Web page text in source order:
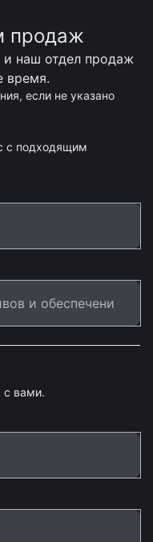
продаж
и наш отдел продаж
время.
если не указано
с подходящим
с вами.